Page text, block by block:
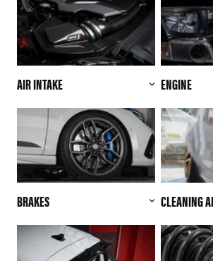
AIR INTAKE ENGINE
BRAKES CLEANING